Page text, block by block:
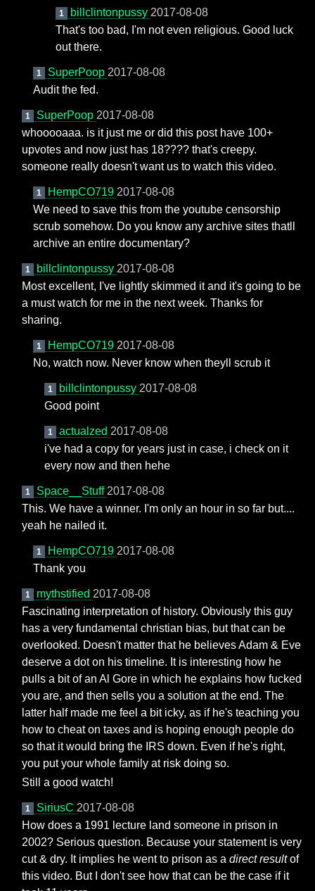
1 billclintonpussy 2017-08-08
That's too bad, I'm not even religious. Good luck
out there.
1 SuperPoop 2017-08-08
Audit the fed.
1 SuperPoop 2017-08-08
whooooaaa. is it just me or did this post have 100+
upvotes and now just has 18???? that's creepy.
someone really doesn't want us to watch this video.
1 HempCO719 2017-08-08
We need to save this from the youtube censorship
scrub somehow. Do you know any archive sites thatll
archive an entire documentary?
1 billclintonpussy 2017-08-08
Most excellent, I've lightly skimmed it and it's going to be
a must watch for me in the next week. Thanks for
sharing.
1 HempCO719 2017-08-08
No, watch now. Never know when theyll scrub it
1 billclintonpussy 2017-08-08
Good point
1 actualzed 2017-08-08
i've had a copy for years just in case, i check on it
every now and then hehe
1 Space__Stuff 2017-08-08
This. We have a winner. I'm only an hour in so far but....
yeah he nailed it.
1 HempCO719 2017-08-08
Thank you
1 mythstified 2017-08-08
Fascinating interpretation of history. Obviously this guy
has a very fundamental christian bias, but that can be
overlooked. Doesn't matter that he believes Adam & Eve
deserve a dot on his timeline. It is interesting how he
pulls a bit of an Al Gore in which he explains how fucked
you are, and then sells you a solution at the end. The
latter half made me feel a bit icky, as if he's teaching you
how to cheat on taxes and is hoping enough people do
so that it would bring the IRS down. Even if he's right,
you put your whole family at risk doing so.
Still a good watch!
1 SiriusC 2017-08-08
How does a 1991 lecture land someone in prison in
2002? Serious question. Because your statement is very
cut & dry. It implies he went to prison as a direct resultof
this video. But I don't see how that can be the case if it